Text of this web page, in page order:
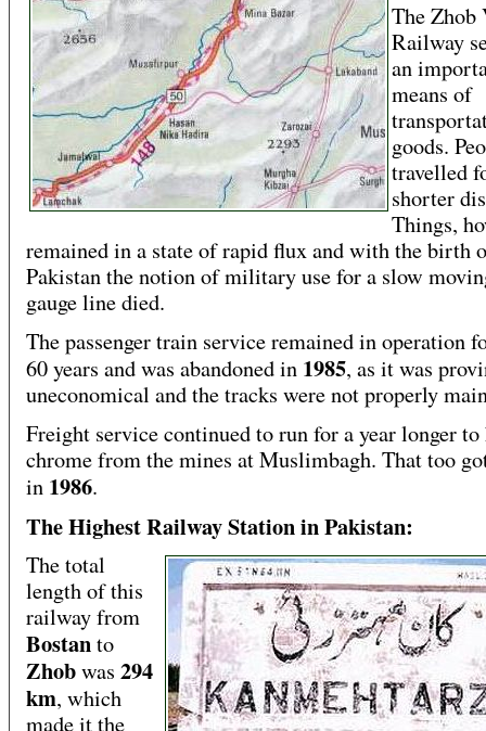
The Zhob
Railway
an
means of
goods.
travelled
shorter
Things,
remained in a state of rapid flux and with the birth
Pakistan the notion of military use for a slow
gauge line died.
The passenger train service remained in operation
60 years and was abandoned in 1985, as it was
uneconomical and the tracks were not properly
Freight service continued to run for a year longer to
chrome from the mines at Muslimbagh. That too
in 1986.
The Highest Railway Station in Pakistan:
The total
length of this
railway from
Bostanto
Zhobwas 294
km, which
made it the